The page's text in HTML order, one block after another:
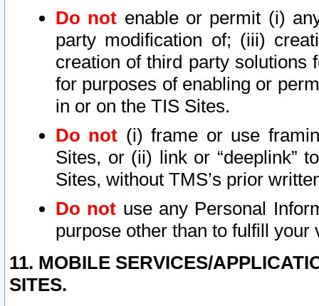
Do not enable or permit (i)
party modification of; (iii)
creation of third party solutions
for purposes of enabling or
in or on the TIS Sites.
Do not (i) frame or use
Sites, or (ii) link or “deeplink”
Sites, without TMS’s prior
Do not use any Personal
purpose other than to fulfill your
11. MOBILE SERVICES/
SITES.